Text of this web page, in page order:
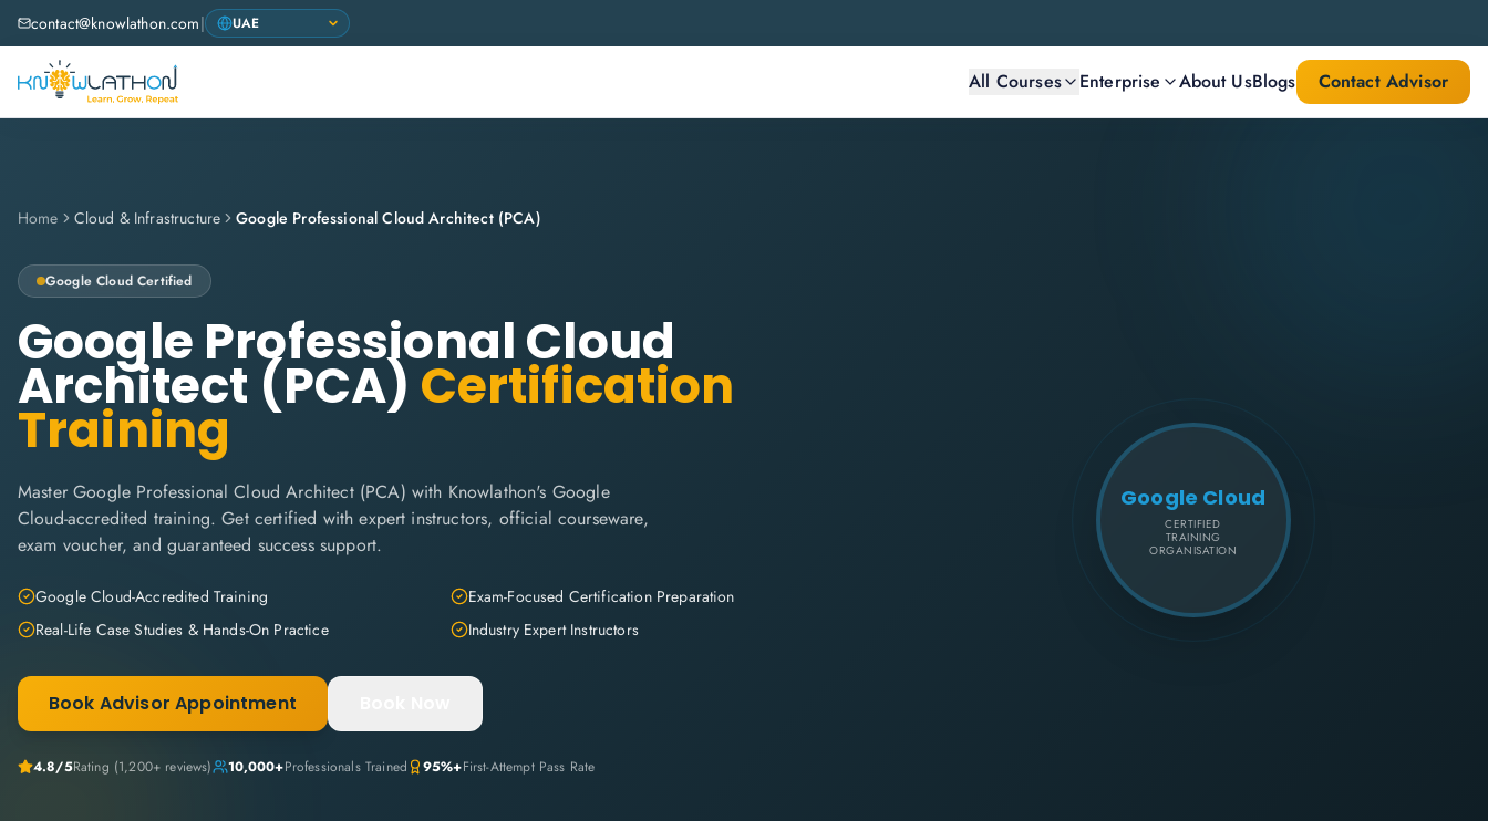
contact@knowlathon.com|
All Courses Enterprise About UsBlogs Contact Advisor
Home Cloud & Infrastructure Google Professional Cloud Architect (PCA)
Google Cloud Certified
Google Professional Cloud
Architect (PCA) Certification
Training
Master Google Professional Cloud Architect (PCA) with Knowlathon's Google
Cloud-accredited training. Get certified with expert instructors, official courseware,
exam voucher, and guaranteed success support.
Google Cloud-Accredited Training
Exam-Focused Certification Preparation
Real-Life Case Studies & Hands-On Practice
Industry Expert Instructors
Book Advisor Appointment
4.8/5Rating (1,200+ reviews) 10,000+Professionals Trained 95%+First-Attempt Pass Rate
Google Cloud
CERTIFIED
TRAINING
ORGANISATION